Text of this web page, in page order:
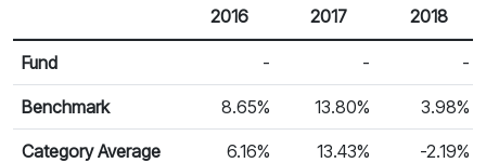
Calendar Return
Return %
2016 2017 2018
Fund - - -
Benchmark 8.65% 13.80% 3.98%
Category Average 6.16% 13.43% -2.19%